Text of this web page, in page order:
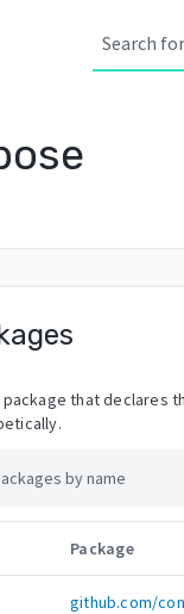
that declares
Package
github.com/